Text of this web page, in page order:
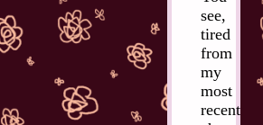
see,
tired
from
my
most
recent